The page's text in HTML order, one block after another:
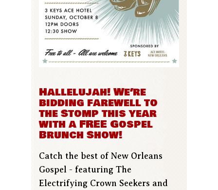
Hallelujah! We’re
bidding farewell to
the Stomp this year
with a FREE Gospel
Brunch Show!
Catch the best of New Orleans
Gospel - featuring The
Electrifying Crown Seekers and